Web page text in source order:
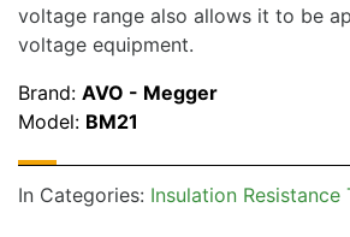
voltage range also allows it to be
voltage equipment.
Brand: AVO - Megger
Model: BM21
In Categories: Insulation Resistance